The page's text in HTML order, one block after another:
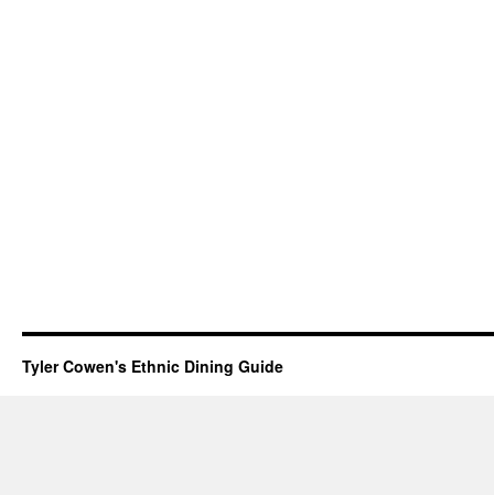
Tyler Cowen's Ethnic Dining Guide